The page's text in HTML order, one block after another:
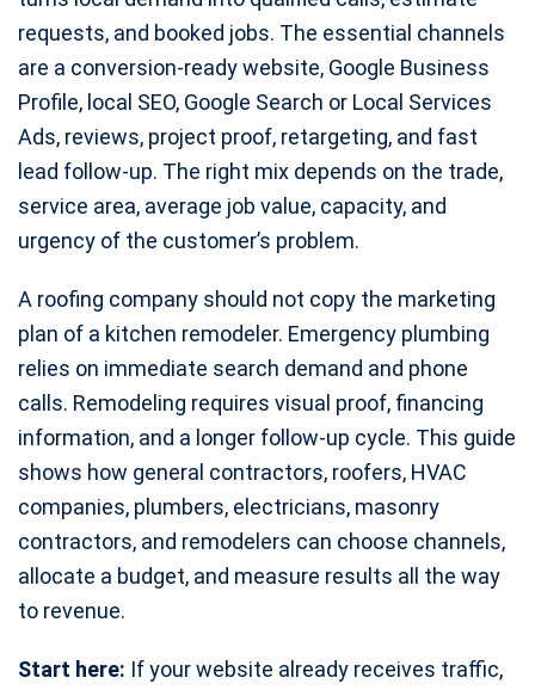
requests, and booked jobs. The essential channels
are a conversion-ready website, Google Business
Profile, local SEO, Google Search or Local Services
Ads, reviews, project proof, retargeting, and fast
lead follow-up. The right mix depends on the trade,
service area, average job value, capacity, and
urgency of the customer’s problem.
A roofing company should not copy the marketing
plan of a kitchen remodeler. Emergency plumbing
relies on immediate search demand and phone
calls. Remodeling requires visual proof, financing
information, and a longer follow-up cycle. This guide
shows how general contractors, roofers, HVAC
companies, plumbers, electricians, masonry
contractors, and remodelers can choose channels,
allocate a budget, and measure results all the way
to revenue.
Start here: If your website already receives traffic,